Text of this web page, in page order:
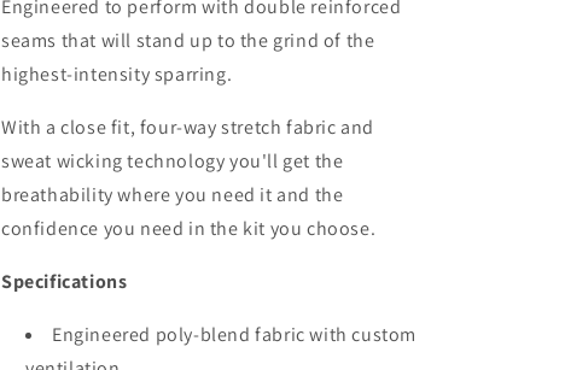
Engineered to perform with double reinforced
seams that will stand up to the grind of the
highest-intensity sparring.
With a close fit, four-way stretch fabric and
sweat wicking technology you'll get the
breathability where you need it and the
confidence you need in the kit you choose.
Specifications
Engineered poly-blend fabric with custom